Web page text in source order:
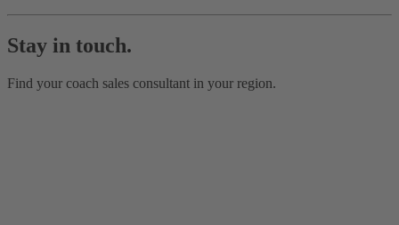
Stay in touch.
Find your coach sales consultant in your region.